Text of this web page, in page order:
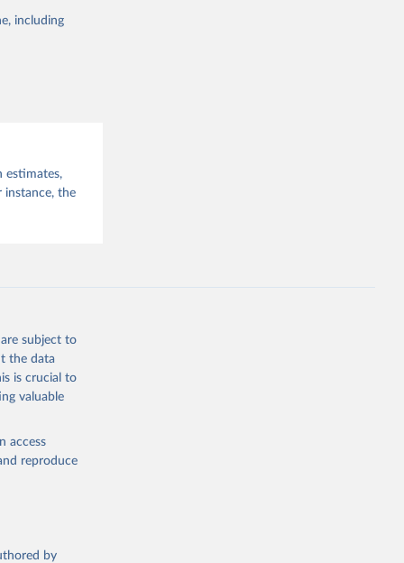
on
31 July
including
estimates,
instance, the
subject to
the data
is crucial to
valuable
access
reproduce
by